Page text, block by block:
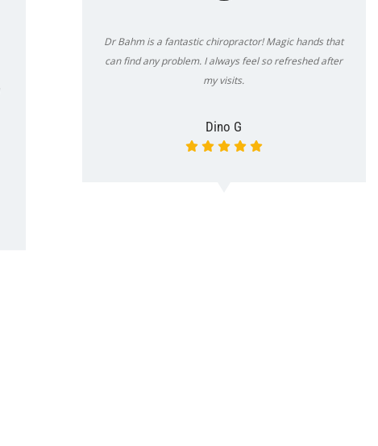
Dr Bahm is a fantastic chiropractor! Magic hands that
can find any problem. I always feel so refreshed after
my visits.
Dino G